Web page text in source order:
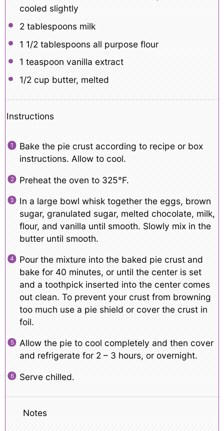
cooled slightly
2 tablespoonsmilk
1 1/2 tablespoonsall purpose flour
1 teaspoon vanilla extract
1/2 cup butter, melted
Instructions
Bake the pie crust according to recipe or box
instructions. Allow to cool.
Preheat the oven to 325°F.
In a large bowl whisk together the eggs, brown
sugar, granulated sugar, melted chocolate, milk,
flour, and vanilla until smooth. Slowly mix in the
butter until smooth.
Pour the mixture into the baked pie crust and
bake for 40 minutes, or until the center is set
and a toothpick inserted into the center comes
out clean. To prevent your crust from browning
too much use a pie shield or cover the crust in
foil.
Allow the pie to cool completely and then cover
and refrigerate for 2 – 3 hours, or overnight.
Serve chilled.
Notes